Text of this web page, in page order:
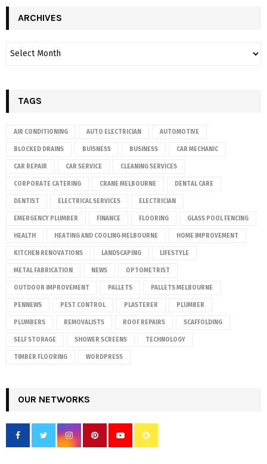
ARCHIVES
TAGS
AIR CONDITIONING AUTO ELECTRICIAN AUTOMOTIVE
BLOCKED DRAINS BUISNESS BUSINESS CAR MECHANIC
CAR REPAIR CAR SERVICE CLEANING SERVICES
CORPORATE CATERING CRANE MELBOURNE DENTAL CARE
DENTIST ELECTRICAL SERVICES ELECTRICIAN
EMERGENCY PLUMBER FINANCE FLOORING GLASS POOL FENCING
HEALTH HEATING AND COOLING MELBOURNE HOME IMPROVEMENT
KITCHEN RENOVATIONS LANDSCAPING LIFESTYLE
METAL FABRICATION NEWS OPTOMETRIST
OUTDOOR IMPROVEMENT PALLETS PALLETS MELBOURNE
PENNEWS PEST CONTROL PLASTERER PLUMBER
PLUMBERS REMOVALISTS ROOF REPAIRS SCAFFOLDING
SELF STORAGE SHOWER SCREENS TECHNOLOGY
TIMBER FLOORING WORDPRESS
OUR NETWORKS